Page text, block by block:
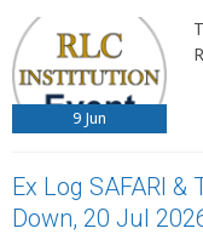
9 Jun
Ex Log SAFARI
Down, 20 Jul